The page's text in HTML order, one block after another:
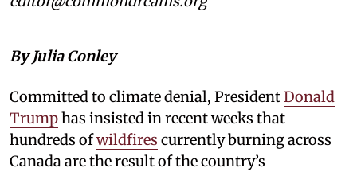
By Julia Conley
Committed to climate denial, PresidentDonald
Trumphas insisted in recent weeks that
hundreds ofwildfires currently burning across
Canada are the result of the country’s